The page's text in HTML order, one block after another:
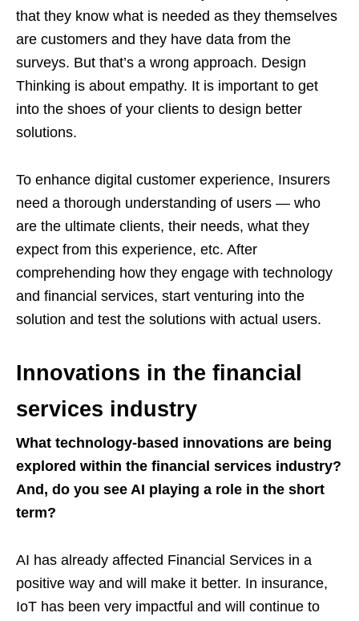
that they know what is needed as they themselves
are customers and they have data from the
surveys. But that’s a wrong approach. Design
Thinking is about empathy. It is important to get
into the shoes of your clients to design better
solutions.
To enhance digital customer experience, Insurers
need a thorough understanding of users — who
are the ultimate clients, their needs, what they
expect from this experience, etc. After
comprehending how they engage with technology
and financial services, start venturing into the
solution and test the solutions with actual users.
Innovations in the financial
services industry
What technology-based innovations are being
explored within the financial services industry?
And, do you see AI playing a role in the short
term?
AI has already affected Financial Services in a
positive way and will make it better. In insurance,
IoT has been very impactful and will continue to